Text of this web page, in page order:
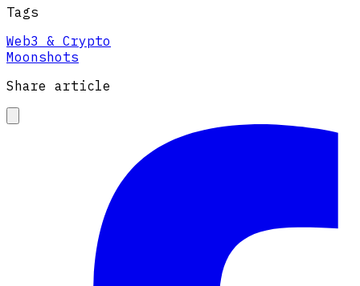
Tags
Web3 & Crypto
Moonshots
Share article